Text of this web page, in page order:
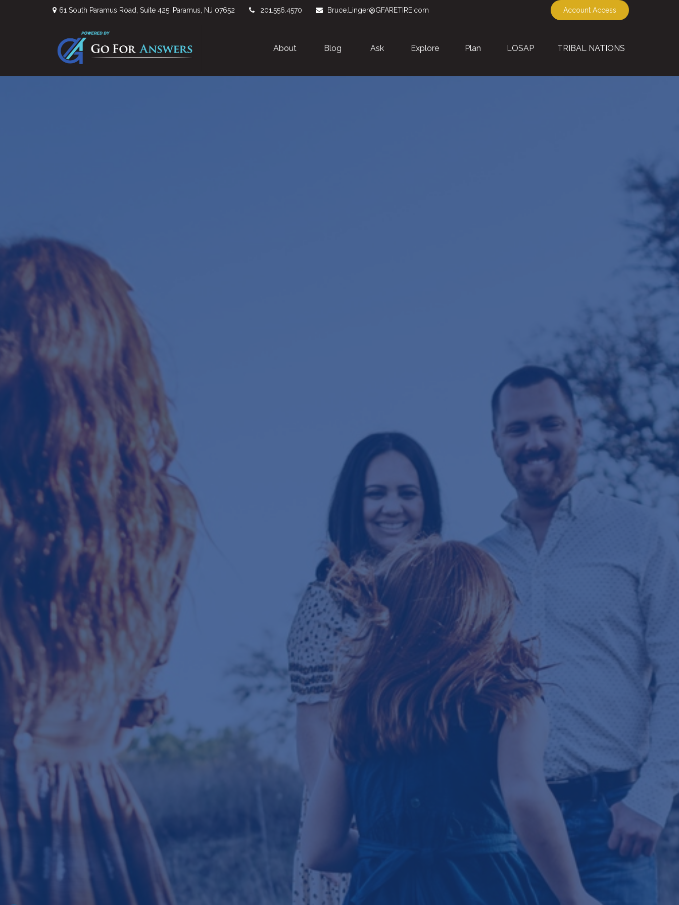
61 South Paramus Road, Suite 425, Paramus, NJ 07652 201.556.4570 Bruce.Linger@GFARETIRE.com Account Access
About Blog Ask Explore Plan LOSAP TRIBAL NATIONS